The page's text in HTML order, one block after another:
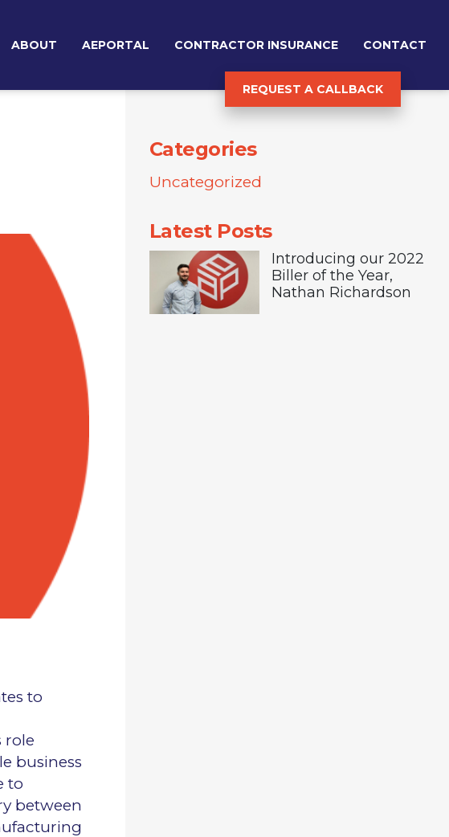
ABOUT AEPORTAL CONTRACTOR INSURANCE CONTACT
REQUEST A CALLBACK
to
role
business
to
between
Categories
Uncategorized
Latest Posts
Introducing our 2022
Biller of the Year,
Nathan Richardson